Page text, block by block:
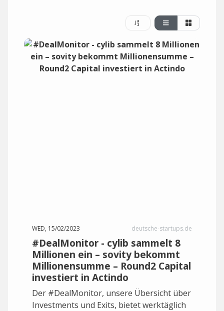
WED, 15/02/2023 deutsche-startups.de
#DealMonitor - cylib sammelt 8
Millionen ein – sovity bekommt
Millionensumme – Round2 Capital
investiert in Actindo
Der #DealMonitor, unsere Übersicht über
Investments und Exits, bietet werktäglich